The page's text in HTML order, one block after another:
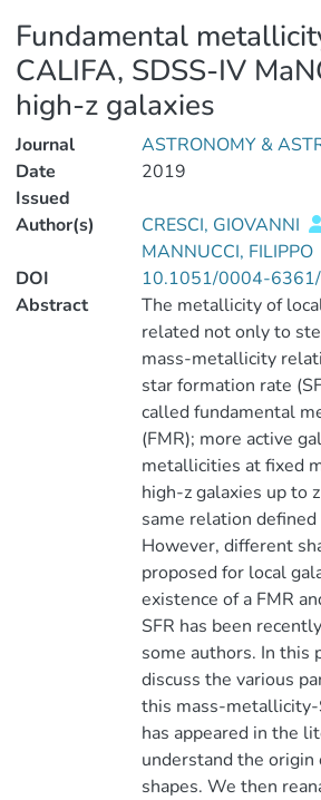
Fundamental
CALIFA, SDSS-IV
high-z galaxies
Journal
ASTRONOMY &
Date
Issued
2019
Author(s) CRESCI, GIOVANNI
MANNUCCI, FILIPPO
DOI
10.1051/0004-
Abstract
The metallicity of
related not only to
mass-metallicity
star formation rate
called fundamental
(FMR); more active
metallicities at fixed
high-z galaxies up to
same relation defined
However, different
proposed for local
existence of a FMR
SFR has been
some authors. In this
discuss the various
this mass-
has appeared in the
understand the
shapes. We then